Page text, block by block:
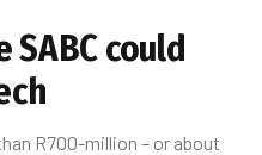
could
R700-million – or about